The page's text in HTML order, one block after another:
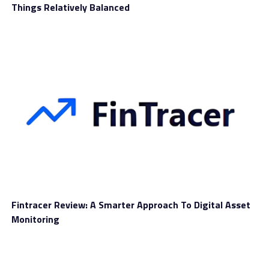
Standard FX spreads starting from 2.8 pips
news, etc.)
Those with more capital available for trading might
To fund an account with
Esmartinvest
you can use
several payment solutions that carry a high level of
Things Relatively Balanced
Fintracer Review: A Smarter Approach To Digital Asset
Monitoring